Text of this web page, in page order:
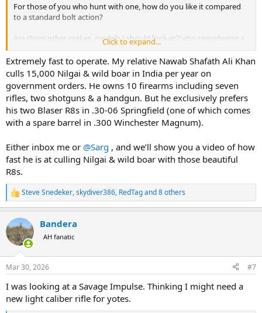
For those of you who hunt with one, how do you like it compared
to a standard bolt action?
Are there other makes, models I should look at?(also considering a
Browning Maral 4X. A Blaser is likely going to be cost prohibitive for
me)
Click to expand...
Extremely fast to operate. My relative Nawab Shafath Ali Khan
culls 15,000 Nilgai & wild boar in India per year on
government orders. He owns 10 firearms including seven
rifles, two shotguns & a handgun. But he exclusively prefers
his two Blaser R8s in .30-06 Springfield (one of which comes
with a spare barrel in .300 Winchester Magnum).
Either inbox me or @Sarg , and we’ll show you a video of how
fast he is at culling Nilgai & wild boar with those beautiful
R8s.
R
e
c
t
i
s
Steve Snedeker,skydiver386, RedTagand 8 others
Bandera
AH fanatic
Mar 30, 2026 #7
I was looking at a Savage Impulse. Thinking I might need a
new light caliber rifle for yotes.